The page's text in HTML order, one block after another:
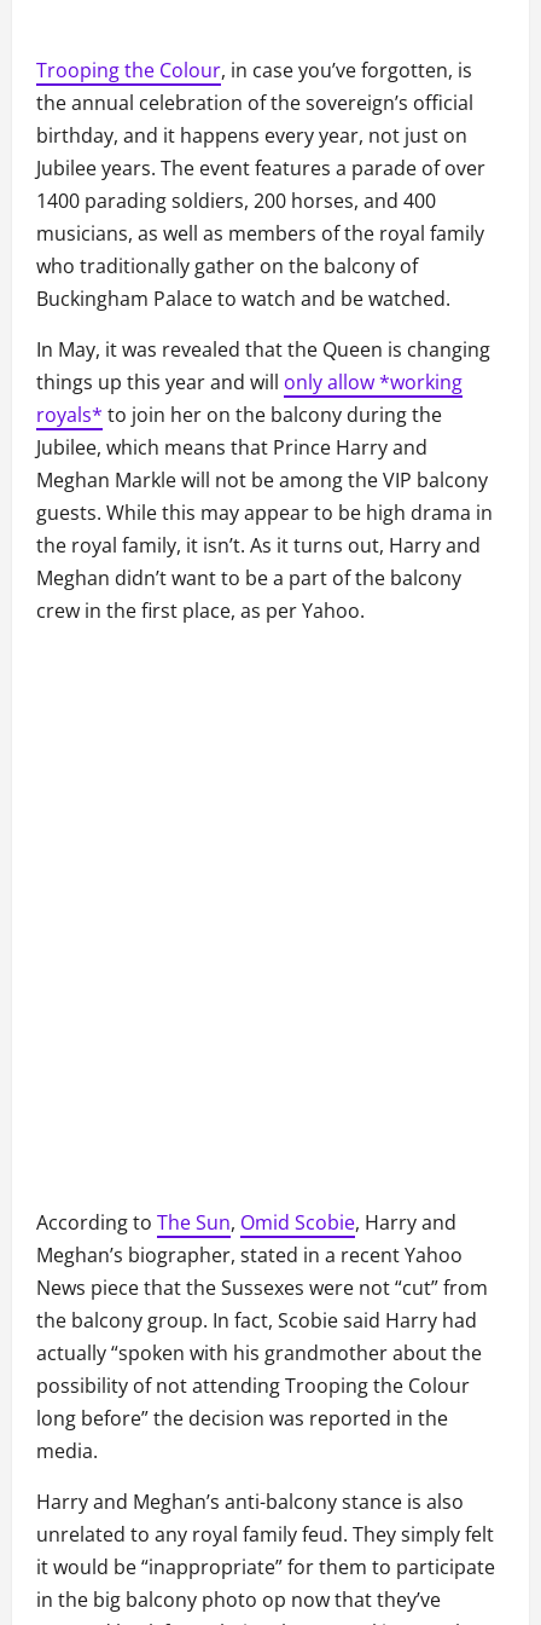
Trooping the Colour, in case you’ve forgotten, is
the annual celebration of the sovereign’s official
birthday, and it happens every year, not just on
Jubilee years. The event features a parade of over
1400 parading soldiers, 200 horses, and 400
musicians, as well as members of the royal family
who traditionally gather on the balcony of
Buckingham Palace to watch and be watched.
In May, it was revealed that the Queen is changing
things up this year and will only allow *working
royals* to join her on the balcony during the
Jubilee, which means that Prince Harry and
Meghan Markle will not be among the VIP balcony
guests. While this may appear to be high drama in
the royal family, it isn’t. As it turns out, Harry and
Meghan didn’t want to be a part of the balcony
crew in the first place, as per Yahoo.
According to The Sun, Omid Scobie, Harry and
Meghan’s biographer, stated in a recent Yahoo
News piece that the Sussexes were not “cut” from
the balcony group. In fact, Scobie said Harry had
actually “spoken with his grandmother about the
possibility of not attending Trooping the Colour
long before” the decision was reported in the
media.
Harry and Meghan’s anti-balcony stance is also
unrelated to any royal family feud. They simply felt
it would be “inappropriate” for them to participate
in the big balcony photo op now that they’ve